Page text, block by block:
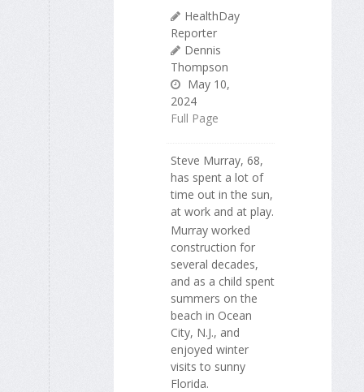
HealthDay
Reporter
Dennis
Thompson
May 10,
2024
Full Page
Steve Murray, 68,
has spent a lot of
time out in the sun,
at work and at play.
Murray worked
construction for
several decades,
and as a child spent
summers on the
beach in Ocean
City, N.J., and
enjoyed winter
visits to sunny
Florida.